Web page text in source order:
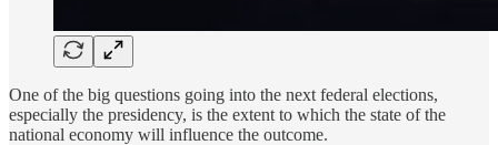
One of the big questions going into the next federal elections,
especially the presidency, is the extent to which the state of the
national economy will influence the outcome.